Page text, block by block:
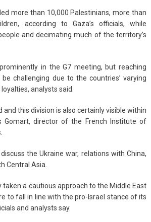
more than 10,000 Palestinians, more than
according to Gaza’s officials, while
and decimating much of the territory’s
in the G7 meeting, but reaching
challenging due to the countries’ varying
analysts said.
and this division is also certainly visible within
Gomart, director of the French Institute of
the Ukraine war, relations with China,
Central Asia.
taken a cautious approach to the Middle East
to fall in line with the pro-Israel stance of its
and analysts say.